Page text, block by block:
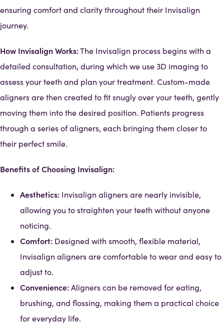
ensuring comfort and clarity throughout their Invisalign
journey.
How Invisalign Works:The Invisalign process begins with a
detailed consultation, during which we use 3D imaging to
assess your teeth and plan your treatment. Custom-made
aligners are then created to fit snugly over your teeth, gently
moving them into the desired position. Patients progress
through a series of aligners, each bringing them closer to
their perfect smile.
Benefits of Choosing Invisalign:
Aesthetics: Invisalign aligners are nearly invisible,
allowing you to straighten your teeth without anyone
noticing.
Comfort: Designed with smooth, flexible material,
Invisalign aligners are comfortable to wear and easy to
adjust to.
Convenience:Aligners can be removed for eating,
brushing, and flossing, making them a practical choice
for everyday life.